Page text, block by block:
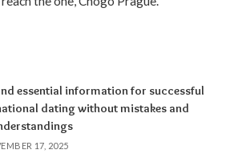
essential information for successful
dating without mistakes and
17, 2025